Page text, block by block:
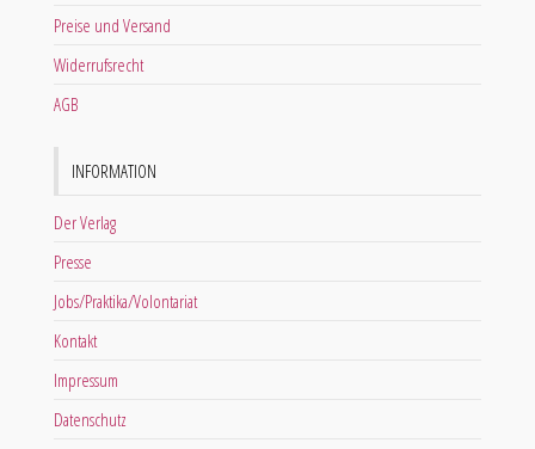
Preise und Versand
Widerrufsrecht
AGB
INFORMATION
Der Verlag
Presse
Jobs/Praktika/Volontariat
Kontakt
Impressum
Datenschutz